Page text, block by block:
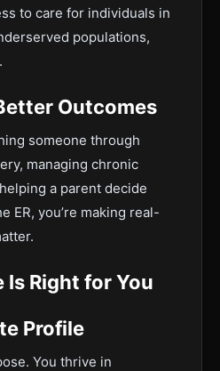
to care for individuals in
populations,
Outcomes
someone through
managing chronic
a parent decide
ER, you’re making real-
Is Right for You
Profile
You thrive in